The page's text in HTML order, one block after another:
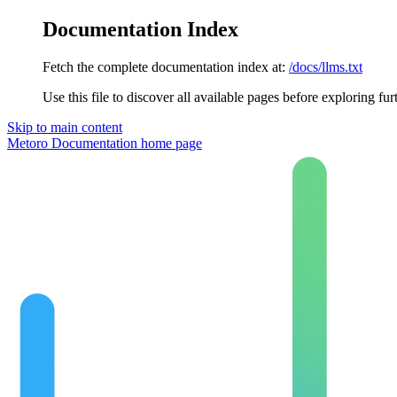
Documentation Index
Fetch the complete documentation index at: /docs/llms.txt
Use this file to discover all available pages before exploring
Skip to main content
Metoro Documentation home page